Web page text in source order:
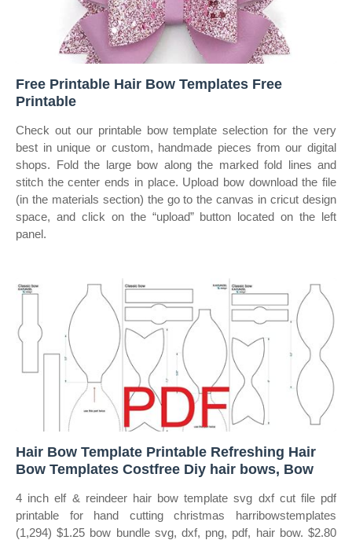
Free Printable Hair Bow Templates Free
Printable
Check out our printable bow template selection for the very
best in unique or custom, handmade pieces from our digital
shops. Fold the large bow along the marked fold lines and
stitch the center ends in place. Upload bow download the file
(in the materials section) the go to the canvas in cricut design
space, and click on the “upload” button located on the left
panel.
Hair Bow Template Printable Refreshing Hair
Bow Templates Costfree Diy hair bows, Bow
4 inch elf & reindeer hair bow template svg dxf cut file pdf
printable for hand cutting christmas harribowstemplates
(1,294) $1.25 bow bundle svg, dxf, png, pdf, hair bow. $2.80